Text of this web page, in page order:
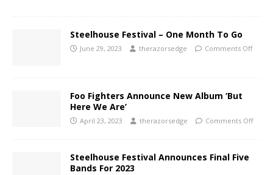
Steelhouse Festival – One Month To Go
June 29, 2023 therazorsedge Comments Off
Foo Fighters Announce New Album ‘But
Here We Are’
April 23, 2023 therazorsedge Comments Off
Steelhouse Festival Announces Final Five
Bands For 2023